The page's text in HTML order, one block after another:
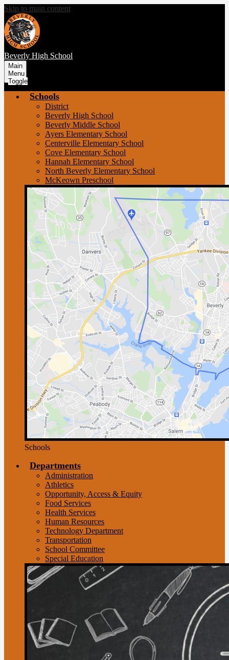
Skip to main content
Beverly High School
Main
Menu
Toggle
Schools
District
Beverly High School
Beverly Middle School
Ayers Elementary School
Centerville Elementary School
Cove Elementary School
Hannah Elementary School
North Beverly Elementary School
McKeown Preschool
Schools
Departments
Administration
Athletics
Opportunity, Access & Equity
Food Services
Health Services
Human Resources
Technology Department
Transportation
School Committee
Special Education